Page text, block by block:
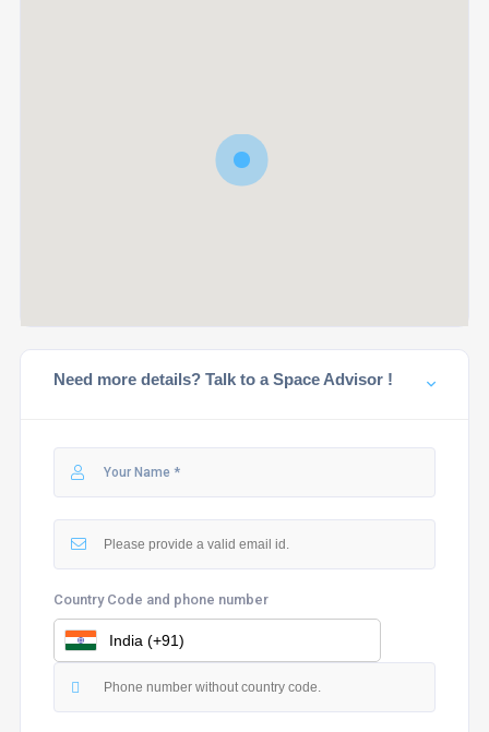
Need more details? Talk to a Space Advisor !
Country Code and phone number